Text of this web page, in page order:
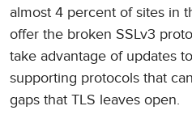
almost 4 percent of sites in
offer the broken SSLv3
take advantage of updates
supporting protocols that
gaps that TLS leaves open.